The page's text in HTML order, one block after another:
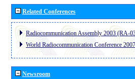
Related Conferences
Radiocommunication Assembly 2003 (RA-
World Radiocommunication Conference
Newsroom